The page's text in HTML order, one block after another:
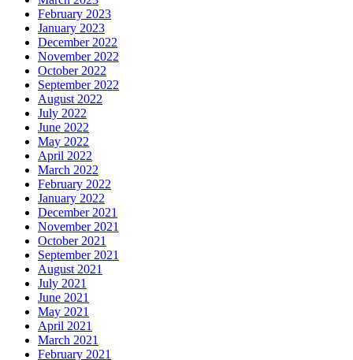
February 2023
January 2023
December 2022
November 2022
October 2022
September 2022
August 2022
July 2022
June 2022
May 2022
April 2022
March 2022
February 2022
January 2022
December 2021
November 2021
October 2021
September 2021
August 2021
July 2021
June 2021
May 2021
April 2021
March 2021
February 2021